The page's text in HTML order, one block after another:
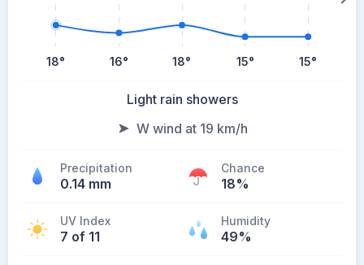
18° 16° 18° 15° 15°
Light rain showers
W wind at 19 km/h
Precipitation
0.14 mm
Chance
18%
UV Index
7 of 11
Humidity
49%